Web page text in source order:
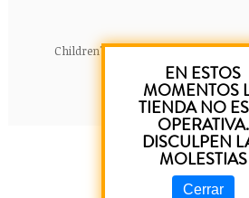
Children's T-Shirt 100% cotton.
mermaid.
EN ESTOS
MOMENTOS
TIENDA NO
OPERATIVA.
DISCULPEN
MOLESTIAS
Cerrar